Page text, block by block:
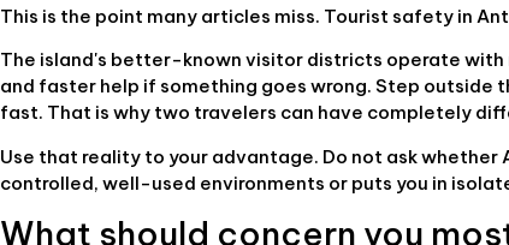
This is the point many articles miss. Tourist safety in
The island's better-known visitor districts operate with
and faster help if something goes wrong. Step
fast. That is why two travelers can have completely
Use that reality to your advantage. Do not ask whether
controlled, well-used environments or puts you in
What should concern you